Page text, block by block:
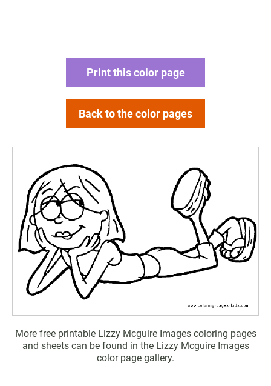
Print this color page
Back to the color pages
More free printable Lizzy Mcguire Images coloring pages
and sheets can be found in the Lizzy Mcguire Images
color page gallery.